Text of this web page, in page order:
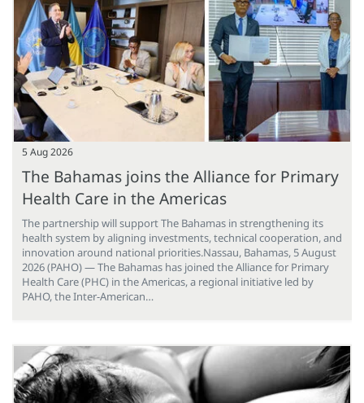
5 Aug 2026
The Bahamas joins the Alliance for Primary
Health Care in the Americas
The partnership will support The Bahamas in strengthening its
health system by aligning investments, technical cooperation, and
innovation around national priorities.Nassau, Bahamas, 5 August
2026 (PAHO) — The Bahamas has joined the Alliance for Primary
Health Care (PHC) in the Americas, a regional initiative led by
PAHO, the Inter-American…